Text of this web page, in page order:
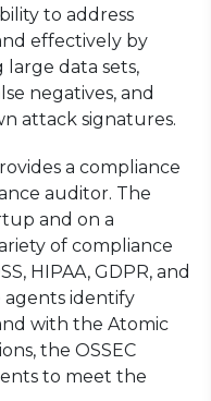
to address
effectively by
data sets,
negatives, and
attack signatures.
a compliance
auditor. The
and on a
of compliance
HIPAA, GDPR, and
agents identify
with the Atomic
the OSSEC
to meet the